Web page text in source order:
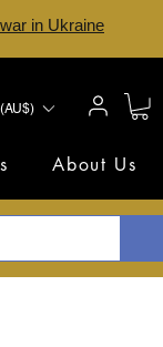
in Ukraine
About Us